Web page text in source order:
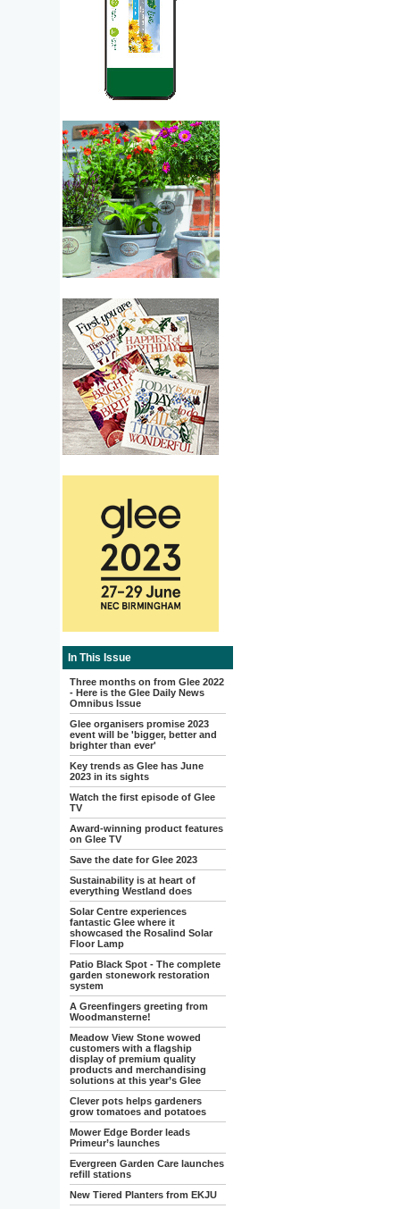
In This Issue
Three months on from Glee 2022
- Here is the Glee Daily News
Omnibus Issue
Glee organisers promise 2023
event will be 'bigger, better and
brighter than ever'
Key trends as Glee has June
2023 in its sights
Watch the first episode of Glee
TV
Award-winning product features
on Glee TV
Save the date for Glee 2023
Sustainability is at heart of
everything Westland does
Solar Centre experiences
fantastic Glee where it
showcased the Rosalind Solar
Floor Lamp
Patio Black Spot - The complete
garden stonework restoration
system
A Greenfingers greeting from
Woodmansterne!
Meadow View Stone wowed
customers with a flagship
display of premium quality
products and merchandising
solutions at this year’s Glee
Clever pots helps gardeners
grow tomatoes and potatoes
Mower Edge Border leads
Primeur’s launches
Evergreen Garden Care launches
refill stations
New Tiered Planters from EKJU